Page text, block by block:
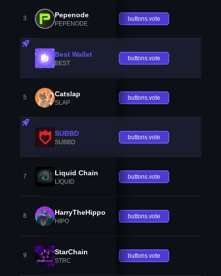
3 Pepenode
PEPENODE
buttons.vote
Best Wallet
BEST
buttons.vote
5 Catslap
SLAP
buttons.vote
SUBBD
SUBBD
buttons.vote
7 Liquid Chain
LIQUID
buttons.vote
8 HarryTheHippo
HIPO
buttons.vote
9 StarChain
STRC
buttons.vote